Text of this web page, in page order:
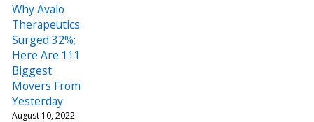
Why Avalo
Therapeutics
Surged 32%;
Here Are 111
Biggest
Movers From
Yesterday
August 10, 2022